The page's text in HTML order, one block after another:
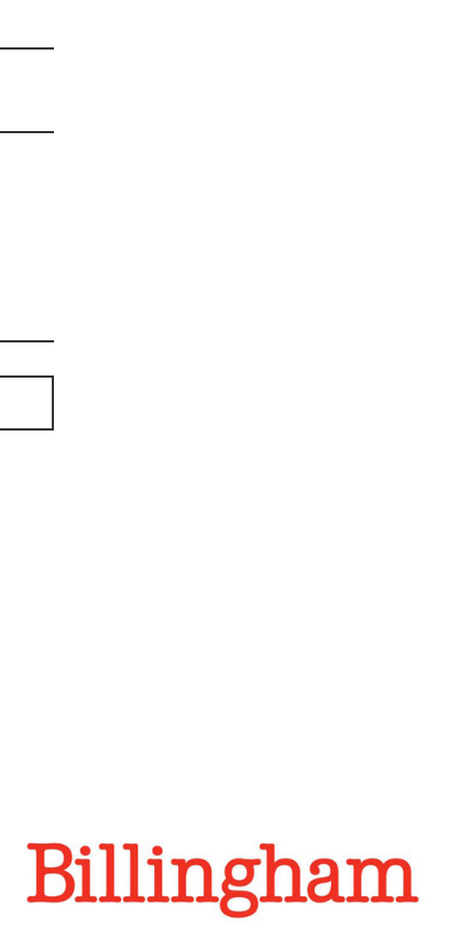
Billingham has been making high quality camera bags
for the discerning photographer for over 30 years.
Regroup have defined a strategy for Weibo and oversee